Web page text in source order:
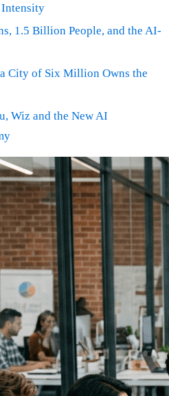
Intensity
1.5 Billion People, and the AI-
City of Six Million Owns the
Wiz and the New AI